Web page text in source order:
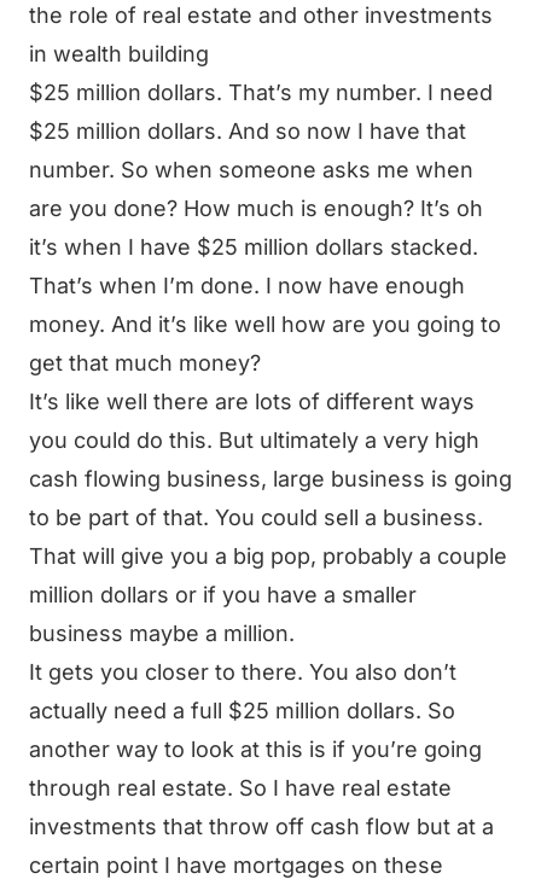
the role of real estate and other investments
in wealth building
$25 million dollars. That’s my number. I need
$25 million dollars. And so now I have that
number. So when someone asks me when
are you done? How much is enough? It’s oh
it’s when I have $25 million dollars stacked.
That’s when I’m done. I now have enough
money. And it’s like well how are you going to
get that much money?
It’s like well there are lots of different ways
you could do this. But ultimately a very high
cash flowing business, large business is going
to be part of that. You could sell a business.
That will give you a big pop, probably a couple
million dollars or if you have a smaller
business maybe a million.
It gets you closer to there. You also don’t
actually need a full $25 million dollars. So
another way to look at this is if you’re going
through real estate. So I have real estate
investments that throw off cash flow but at a
certain point I have mortgages on these